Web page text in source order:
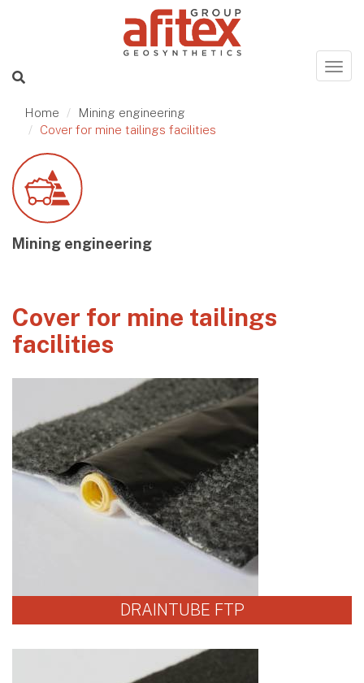
Home
Mining engineering
Cover for mine tailings facilities
Mining engineering
Cover for mine tailings
facilities
DRAINTUBE FTP